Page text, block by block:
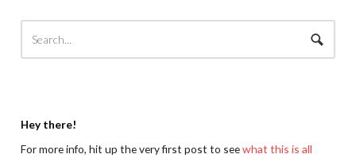
Hey there!
For more info, hit up the very first post to seewhat this is all